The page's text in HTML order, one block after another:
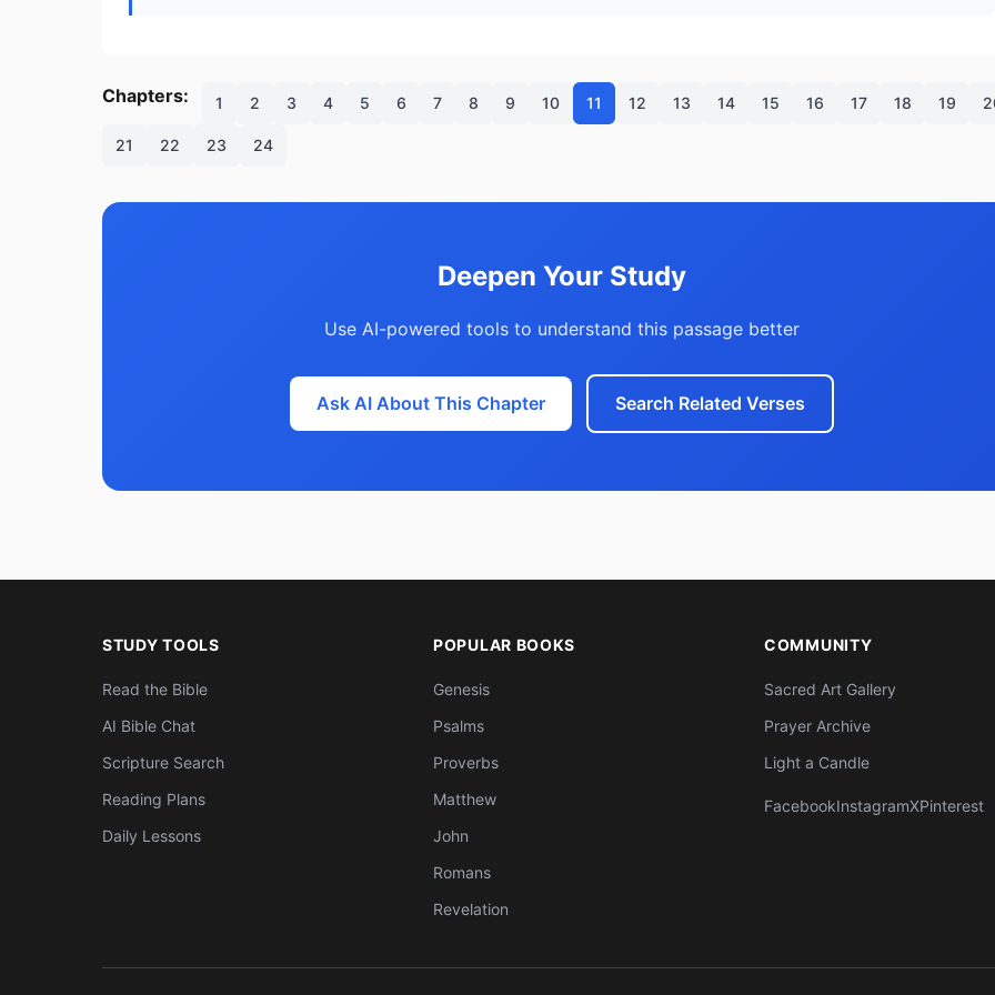
Chapters: 1 2 3 4 5 6 7 8 9 10 11 12 13 14 15 16 17 18 19
21 22 23 24
Deepen Your Study
Use AI-powered tools to understand this passage better
Ask AI About This Chapter Search Related Verses
STUDY TOOLS
Read the Bible
AI Bible Chat
Scripture Search
Reading Plans
Daily Lessons
POPULAR BOOKS
Genesis
Psalms
Proverbs
Matthew
John
Romans
Revelation
COMMUNITY
Sacred Art Gallery
Prayer Archive
Light a Candle
FacebookInstagramXPinterest